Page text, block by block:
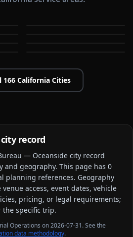
Aliso Viejo
166 CaliforniaCities
record
— Oceanside city record
geography. This page has 0
planning references. Geography
access, event dates, vehicle
pricing, or legal requirements;
the specific trip.
Operations on 2026-07-31. See the
data methodology.